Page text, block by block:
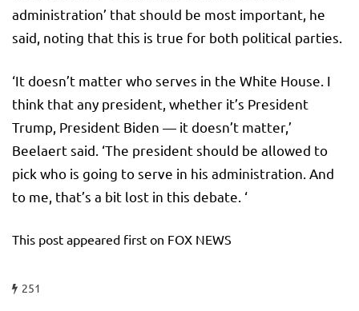
administration’ that should be most important, he
said, noting that this is true for both political parties.
‘It doesn’t matter who serves in the White House. I
think that any president, whether it’s President
Trump, President Biden — it doesn’t matter,’
Beelaert said. ‘The president should be allowed to
pick who is going to serve in his administration. And
to me, that’s a bit lost in this debate. ‘
This post appeared first on FOX NEWS
251